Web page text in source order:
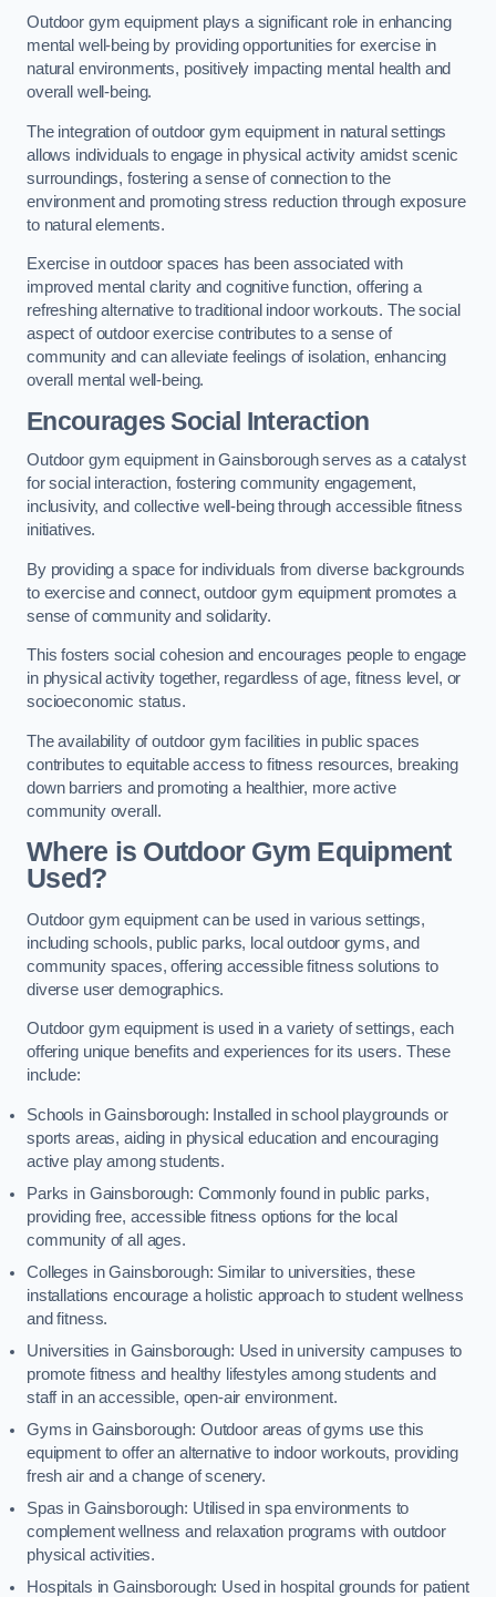
Outdoor gym equipment plays a significant role in enhancing
mental well-being by providing opportunities for exercise in
natural environments, positively impacting mental health and
overall well-being.
The integration of outdoor gym equipment in natural settings
allows individuals to engage in physical activity amidst scenic
surroundings, fostering a sense of connection to the
environment and promoting stress reduction through exposure
to natural elements.
Exercise in outdoor spaces has been associated with
improved mental clarity and cognitive function, offering a
refreshing alternative to traditional indoor workouts. The social
aspect of outdoor exercise contributes to a sense of
community and can alleviate feelings of isolation, enhancing
overall mental well-being.
Encourages Social Interaction
Outdoor gym equipment in Gainsborough serves as a catalyst
for social interaction, fostering community engagement,
inclusivity, and collective well-being through accessible fitness
initiatives.
By providing a space for individuals from diverse backgrounds
to exercise and connect, outdoor gym equipment promotes a
sense of community and solidarity.
This fosters social cohesion and encourages people to engage
in physical activity together, regardless of age, fitness level, or
socioeconomic status.
The availability of outdoor gym facilities in public spaces
contributes to equitable access to fitness resources, breaking
down barriers and promoting a healthier, more active
community overall.
Where is Outdoor Gym Equipment
Used?
Outdoor gym equipment can be used in various settings,
including schools, public parks, local outdoor gyms, and
community spaces, offering accessible fitness solutions to
diverse user demographics.
Outdoor gym equipment is used in a variety of settings, each
offering unique benefits and experiences for its users. These
include:
Schools in Gainsborough: Installed in school playgrounds or
sports areas, aiding in physical education and encouraging
active play among students.
Parks in Gainsborough: Commonly found in public parks,
providing free, accessible fitness options for the local
community of all ages.
Colleges in Gainsborough: Similar to universities, these
installations encourage a holistic approach to student wellness
and fitness.
Universities in Gainsborough: Used in university campuses to
promote fitness and healthy lifestyles among students and
staff in an accessible, open-air environment.
Gyms in Gainsborough: Outdoor areas of gyms use this
equipment to offer an alternative to indoor workouts, providing
fresh air and a change of scenery.
Spas in Gainsborough: Utilised in spa environments to
complement wellness and relaxation programs with outdoor
physical activities.
Hospitals in Gainsborough: Used in hospital grounds for patient